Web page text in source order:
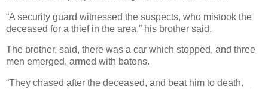
“A security guard witnessed the suspects, who mistook the
deceased for a thief in the area,” his brother said.
The brother, said, there was a car which stopped, and three
men emerged, armed with batons.
“They chased after the deceased, and beat him to death.